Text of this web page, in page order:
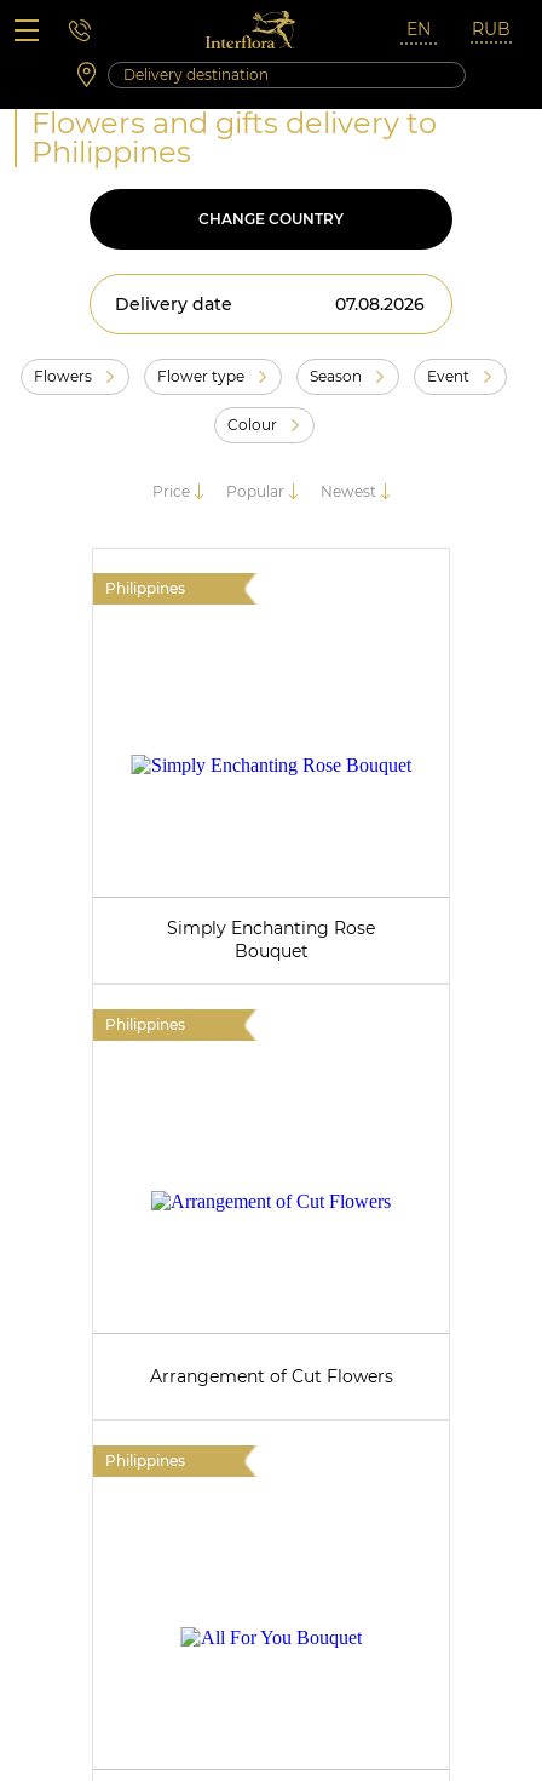
Saturday 10:00 ‐ 14:00
Weekend and holidays
Flowers and gifts delivery to
Philippines
CHANGE COUNTRY
Delivery date
Flowers Flower type Season Event
Colour
Price Popular Newest
Philippines
Simply Enchanting Rose
Bouquet
Philippines
Arrangement of Cut Flowers
Philippines